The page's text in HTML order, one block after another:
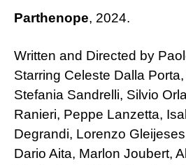
Parthenope, 2024.
Written and Directed by
Starring Celeste Dalla
Stefania Sandrelli, Silvio
Ranieri, Peppe Lanzetta,
Degrandi, Lorenzo
Dario Aita, Marlon Joubert,